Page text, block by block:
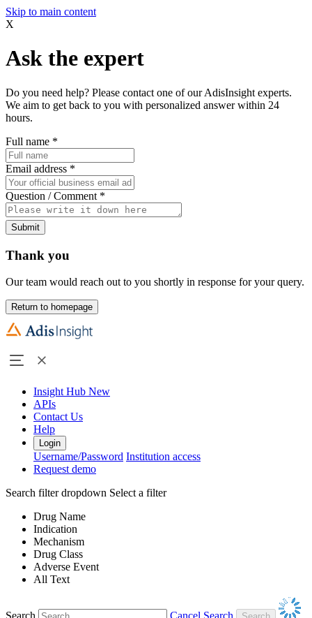
Skip to main content
X
Ask the expert
Do you need help? Please contact one of our AdisInsight experts.
We aim to get back to you with personalized answer within 24
hours.
Full name *
Email address *
Question / Comment *
Submit
Thank you
Our team would reach out to you shortly in response for your query.
Return to homepage
Insight Hub New
APIs
Contact Us
Help
Login
Username/Password Institution access
Request demo
Search filter dropdown Select a filter
Drug Name
Indication
Mechanism
Drug Class
Adverse Event
All Text